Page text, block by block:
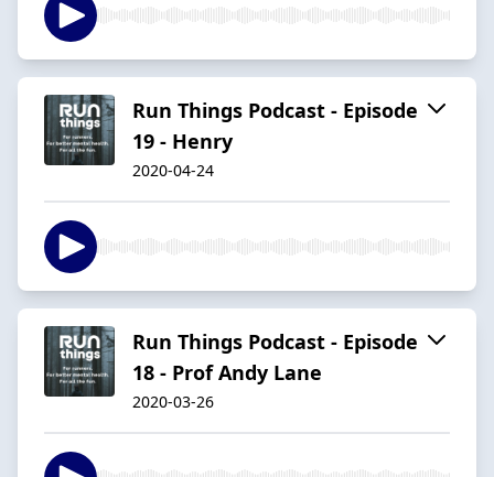
Run Things Podcast - Episode
19 - Henry
2020-04-24
Run Things Podcast - Episode
18 - Prof Andy Lane
2020-03-26